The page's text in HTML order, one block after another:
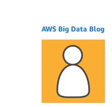
AWS Big Data Blog